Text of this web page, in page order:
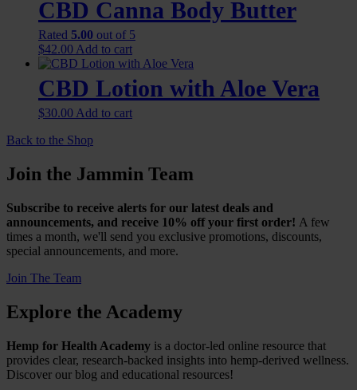
$48.00
variants.
The
chosen
on
CBD Canna Body Butter
Rated 5.00 out of 5
$42.00 Add to cart
CBD Lotion with Aloe Vera
$30.00 Add to cart
Back to the Shop
Join the Jammin Team
Subscribe to receive alerts for our latest deals and
announcements, and receive 10% off your first order! A few
times a month, we'll send you exclusive promotions, discounts,
special announcements, and more.
Join The Team
Explore the Academy
Hemp for Health Academy is a doctor-led online resource that
provides clear, research-backed insights into hemp-derived wellness.
Discover our blog and educational resources!